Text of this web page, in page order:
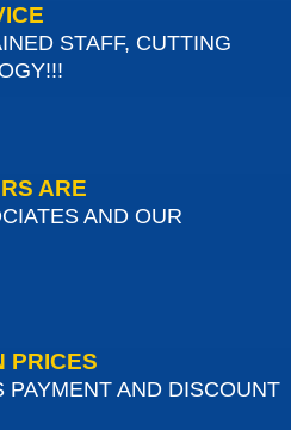
STAFF, CUTTING
ARE
AND OUR
PRICES
PAYMENT AND DISCOUNT